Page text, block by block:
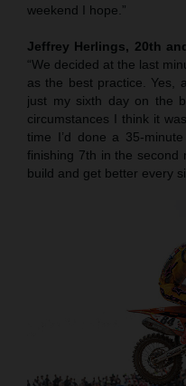
weekend I hope.”
Jeffrey Herlings, 20th
“We decided at the last
as the best practice. Yes,
just my sixth day on the
circumstances I think it
time I’d done a 35-
finishing 7th in the second
build and get better every